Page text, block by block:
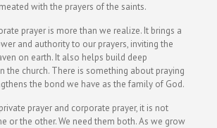
with the prayers of the saints.
prayer is more than we realize. It brings a
and authority to our prayers, inviting the
on earth. It also helps build deep
the church. There is something about praying
the bond we have as the family of God.
prayer and corporate prayer, it is not
or the other. We need them both. As we grow